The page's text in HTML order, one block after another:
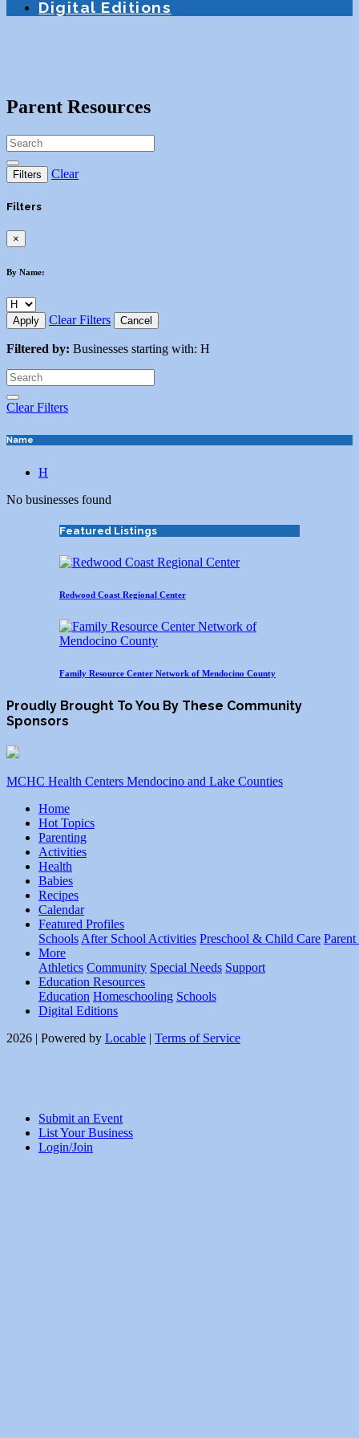
Digital Editions
Parent Resources
Filters Clear
Filters
×
By Name:
Apply Clear Filters Cancel
Filtered by: Businesses starting with: H
Clear Filters
Name
H
No businesses found
Featured Listings
Redwood Coast Regional Center
Family Resource Center Network of Mendocino County
Proudly Brought To You By These Community
Sponsors
MCHC Health Centers Mendocino and Lake Counties
Home
Hot Topics
Parenting
Activities
Health
Babies
Recipes
Calendar
Featured Profiles
Schools After School Activities Preschool & Child Care Parent
More
Athletics Community Special Needs Support
Education Resources
Education Homeschooling Schools
Digital Editions
2026 | Powered by Locable | Terms of Service
Submit an Event
List Your Business
Login/Join